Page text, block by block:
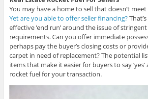
You may have a home to sell that doesn’t
Yet are you able to offer seller financing?
effective ‘end run’ around the issue of
requirements. Can you offer immediate
perhaps pay the buyer’s closing costs or
carpet in need of replacement? The potential
items that make it easier for buyers to say
rocket fuel for your transaction.